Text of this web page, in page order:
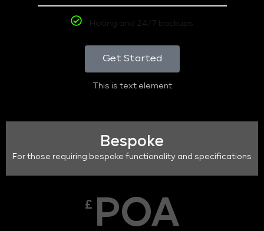
Hoting and 24/7 backups
Get Started
This is text element
Bespoke
For those requiring bespoke functionality and specifications
£ POA